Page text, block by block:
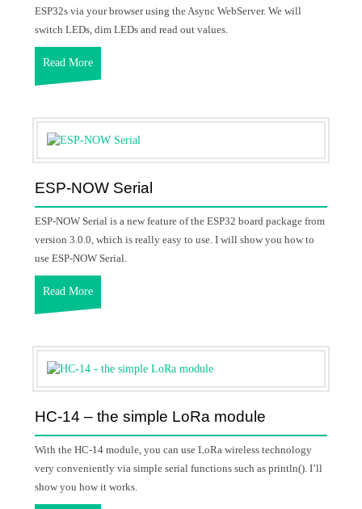
ESP32s via your browser using the Async WebServer. We will
switch LEDs, dim LEDs and read out values.
Read More
ESP-NOW Serial
ESP-NOW Serial is a new feature of the ESP32 board package from
version 3.0.0, which is really easy to use. I will show you how to
use ESP-NOW Serial.
Read More
HC-14 – the simple LoRa module
With the HC-14 module, you can use LoRa wireless technology
very conveniently via simple serial functions such as println(). I’ll
show you how it works.